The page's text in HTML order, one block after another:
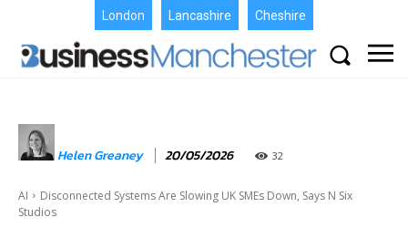
London Lancashire Cheshire
Helen Greaney 20/05/2026 32
AI
Disconnected Systems Are Slowing UK SMEs Down, Says N Six
Studios